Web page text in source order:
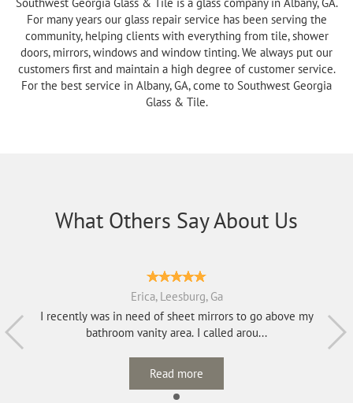
For many years our glass repair service has been serving the
community, helping clients with everything from tile, shower
doors, mirrors, windows and window tinting. We always put our
customers first and maintain a high degree of customer service.
For the best service in Albany, GA, come to Southwest Georgia
Glass & Tile.
What Others Say About Us
Erica, Leesburg, Ga
I recently was in need of sheet mirrors to go above my
bathroom vanity area. I called arou...
Read more